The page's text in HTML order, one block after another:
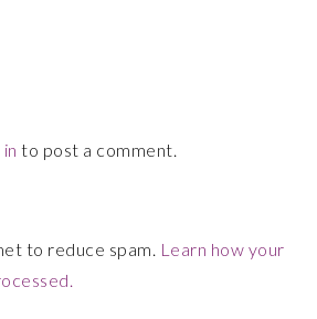
to post a comment.
to reduce spam. Learn how your